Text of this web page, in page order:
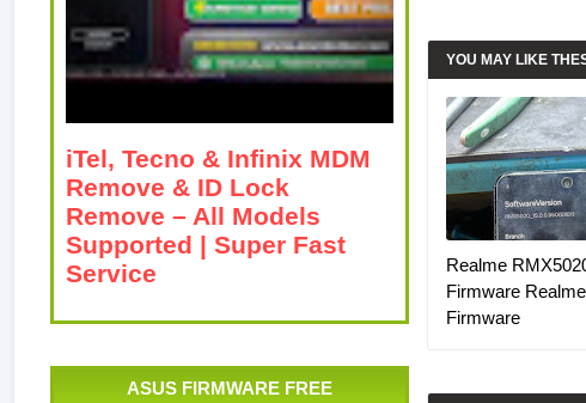
iTel, Tecno & Infinix MDM
Remove & ID Lock
Remove – All Models
Supported | Super Fast
Service
ASUS FIRMWARE FREE
YOU MAY LIKE
Realme
Firmware
Firmware